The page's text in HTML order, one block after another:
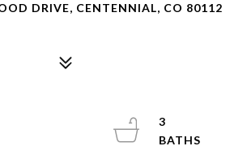
DRIVE, CENTENNIAL, CO 80112
3